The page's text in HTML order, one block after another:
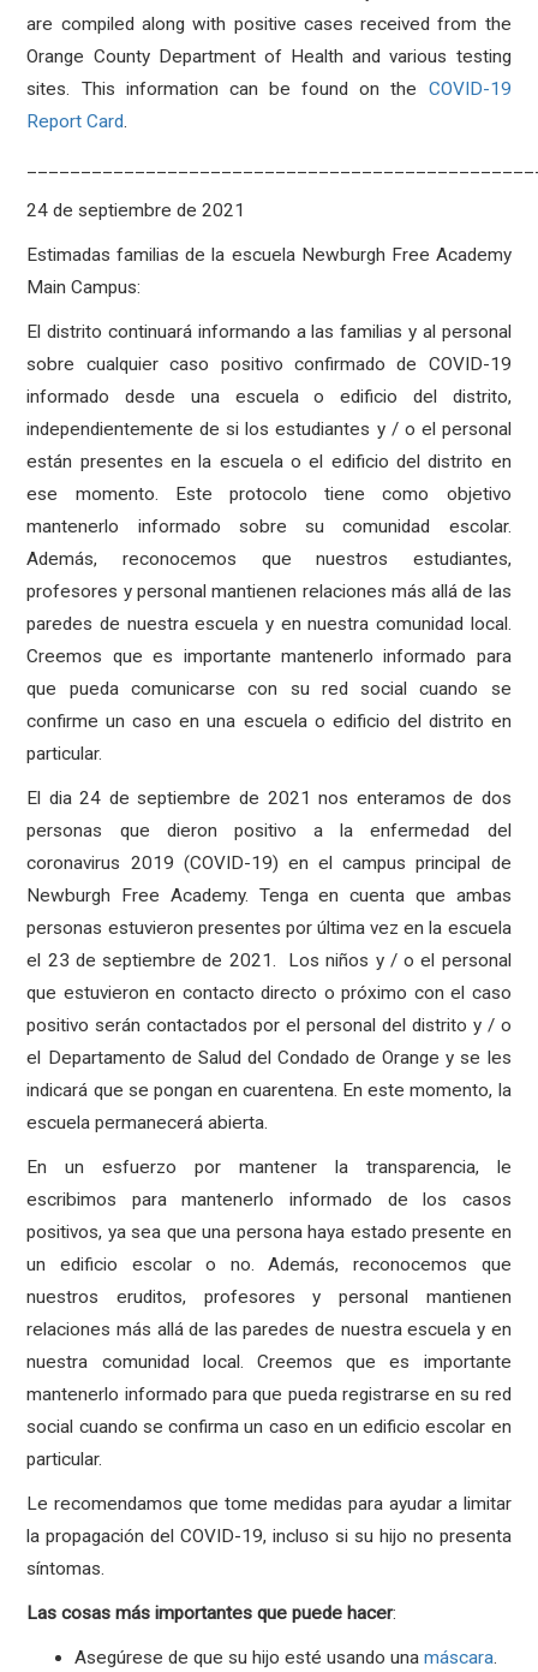
are compiled along with positive cases received from the
Orange County Department of Health and various testing
sites. This information can be found on the COVID-19
Report Card.
24 de septiembre de 2021
Estimadas familias de la escuela Newburgh Free Academy
Main Campus:
El distrito continuará informando a las familias y al personal
sobre cualquier caso positivo confirmado de COVID-19
informado desde una escuela o edificio del distrito,
independientemente de si los estudiantes y / o el personal
están presentes en la escuela o el edificio del distrito en
ese momento. Este protocolo tiene como objetivo
mantenerlo informado sobre su comunidad escolar.
Además, reconocemos que nuestros estudiantes,
profesores y personal mantienen relaciones más allá de las
paredes de nuestra escuela y en nuestra comunidad local.
Creemos que es importante mantenerlo informado para
que pueda comunicarse con su red social cuando se
confirme un caso en una escuela o edificio del distrito en
particular.
El dia 24 de septiembre de 2021 nos enteramos de dos
personas que dieron positivo a la enfermedad del
coronavirus 2019 (COVID-19) en el campus principal de
Newburgh Free Academy. Tenga en cuenta que ambas
personas estuvieron presentes por última vez en la escuela
el 23 de septiembre de 2021. Los niños y / o el personal
que estuvieron en contacto directo o próximo con el caso
positivo serán contactados por el personal del distrito y / o
el Departamento de Salud del Condado de Orange y se les
indicará que se pongan en cuarentena. En este momento, la
escuela permanecerá abierta.
En un esfuerzo por mantener la transparencia, le
escribimos para mantenerlo informado de los casos
positivos, ya sea que una persona haya estado presente en
un edificio escolar o no. Además, reconocemos que
nuestros eruditos, profesores y personal mantienen
relaciones más allá de las paredes de nuestra escuela y en
nuestra comunidad local. Creemos que es importante
mantenerlo informado para que pueda registrarse en su red
social cuando se confirma un caso en un edificio escolar en
particular.
Le recomendamos que tome medidas para ayudar a limitar
la propagación del COVID-19, incluso si su hijo no presenta
síntomas.
Las cosas más importantes que puede hacer:
Asegúrese de que su hijo esté usando una máscara.